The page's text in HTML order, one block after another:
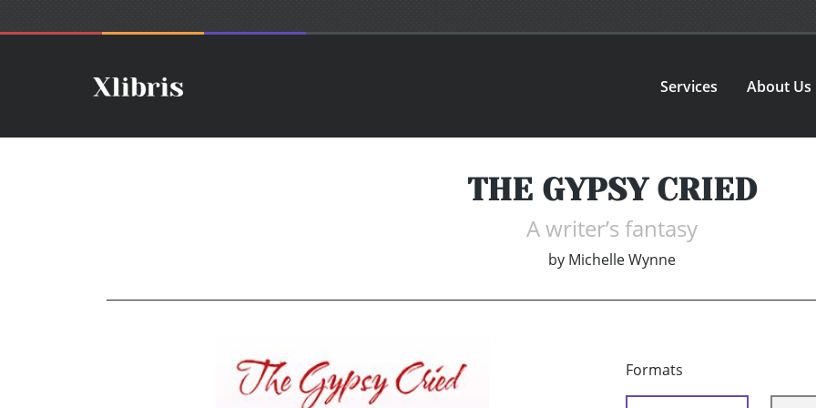
Services About Us
THE GYPSY CRIED
A writer’s fantasy
by Michelle Wynne
Formats